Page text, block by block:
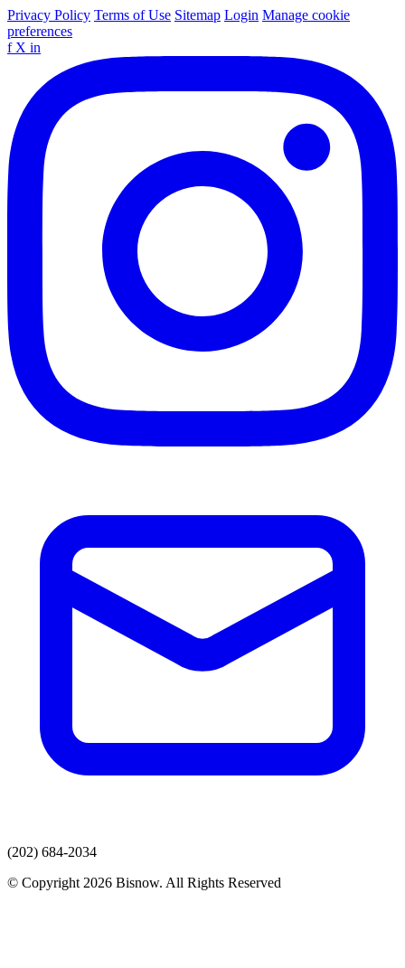
Privacy Policy Terms of Use Sitemap Login Manage cookie
preferences
f X in
(202) 684-2034
© Copyright 2026 Bisnow. All Rights Reserved